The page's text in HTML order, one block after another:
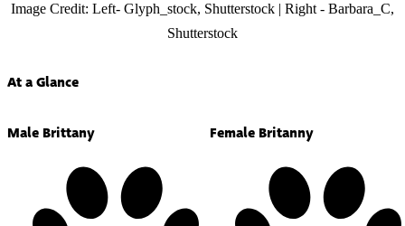
Image Credit: Left- Glyph_stock, Shutterstock | Right - Barbara_C,
Shutterstock
At a Glance
Male Brittany Female Britanny